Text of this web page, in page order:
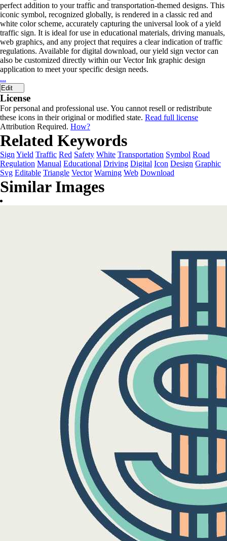
perfect addition to your traffic and transportation-themed designs. This
iconic symbol, recognized globally, is rendered in a classic red and
white color scheme, accurately capturing the universal look of a yield
traffic sign. It is ideal for use in educational materials, driving manuals,
web graphics, and any project that requires a clear indication of traffic
regulations. Available for digital download, our yield sign vector can
also be customized directly within our Vector Ink graphic design
application to meet your specific design needs.
...
Edit
License
For personal and professional use. You cannot resell or redistribute
these icons in their original or modified state. Read full license
Attribution Required. How?
Related Keywords
Sign Yield Traffic Red Safety White Transportation Symbol Road
Regulation Manual Educational Driving Digital Icon Design Graphic
Svg Editable Triangle Vector Warning Web Download
Similar Images